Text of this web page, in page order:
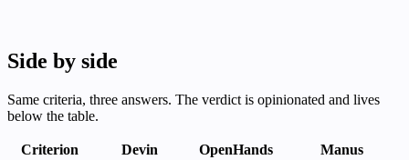
Side by side
Same criteria, three answers. The verdict is opinionated and lives
below the table.
Criterion Devin OpenHands Manus